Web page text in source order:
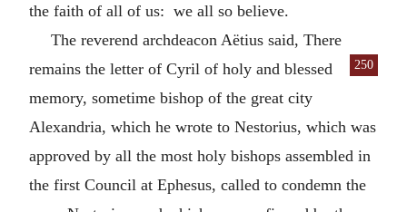
the faith of all of us: we all so believe.
The reverend archdeacon Aëtius said, There
remains the letter of Cyril of holy
250
and blessed
memory, sometime bishop of the great city
Alexandria, which he wrote to Nestorius, which was
approved by all the most holy bishops assembled in
the first Council at Ephesus, called to condemn the